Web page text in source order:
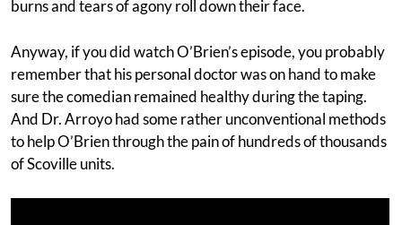
burns and tears of agony roll down their face.
Anyway, if you did watch O’Brien’s episode, you probably
remember that his personal doctor was on hand to make
sure the comedian remained healthy during the taping.
And Dr. Arroyo had some rather unconventional methods
to help O’Brien through the pain of hundreds of thousands
of Scoville units.